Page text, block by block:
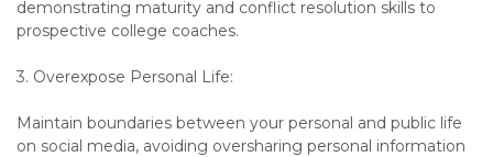
demonstrating maturity and conflict resolution skills to
prospective college coaches.
3. Overexpose Personal Life:
Maintain boundaries between your personal and public life
on social media, avoiding oversharing personal information